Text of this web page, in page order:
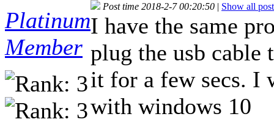
Platinum
Member
Post time 2018-2-7 00:20:50 | Show all
I have the same
plug the usb cable
it for a few secs. I
with windows 10